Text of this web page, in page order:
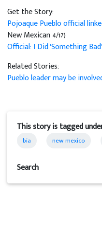
Get the Story:
Pojoaque Pueblo official
New Mexican 4/17)
Official: I Did 'Something Bad'
Related Stories:
Pueblo leader may be
This story is tagged
bia new mexico
Search